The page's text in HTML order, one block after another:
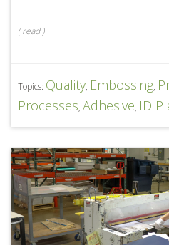
(read)
Topics: Quality, Embossing,
Processes, Adhesive, ID